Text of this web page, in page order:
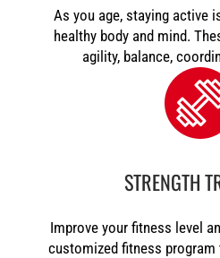
As you age, staying active
healthy body and mind.
agility, balance,
STRENGTH
Improve your fitness level
customized fitness